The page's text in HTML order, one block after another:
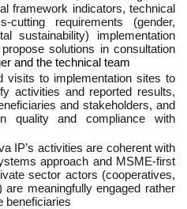
framework indicators, technical
cutting requirements (gender,
sustainability) implementation
solutions in consultation
and the technical team
visits to implementation sites to
activities and reported results,
and stakeholders, and
quality and compliance with
IP’s activities are coherent with
approach and MSME-first
sector actors (cooperatives,
are meaningfully engaged rather
beneficiaries